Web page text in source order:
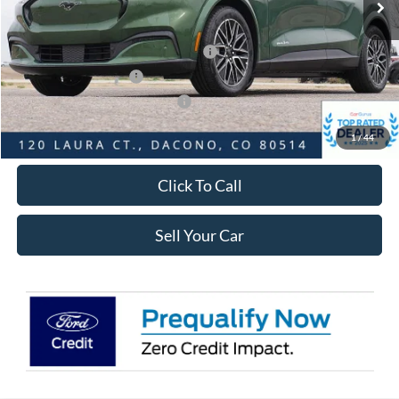
1/44
Ford Global Rebates:
EV Public Charging Credit ( FPP Alt.)
-$2,000
Retail Customer Cash
-$2,000
SSE Down Payment Assistance
-$1,000
Internet Price:
$46,568
Click To Call
Sell Your Car